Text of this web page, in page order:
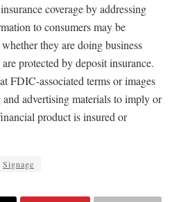
coverage by addressing
to consumers may be
they are doing business
protected by deposit insurance.
FDIC-associated terms or images
advertising materials to imply or
product is insured or
Signage